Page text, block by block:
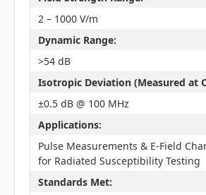
2 – 1000 V/m
Dynamic Range:
>54 dB
Isotropic Deviation (Measured at
±0.5 dB @ 100 MHz
Applications:
Pulse Measurements & E-Field
for Radiated Susceptibility Testing
Standards Met: